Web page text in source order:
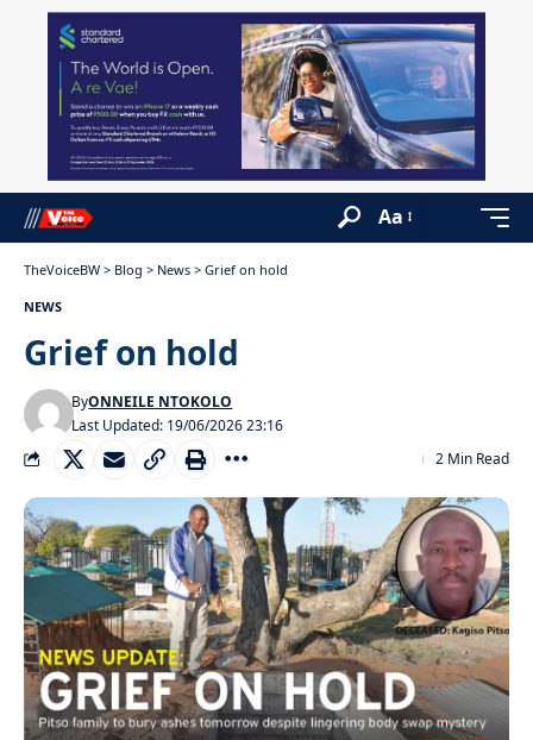
Aa
TheVoiceBW > Blog > News > Grief on hold
NEWS
Grief on hold
Last Updated: 19/06/2026 23:16
ByONNEILE NTOKOLO
2 Min Read